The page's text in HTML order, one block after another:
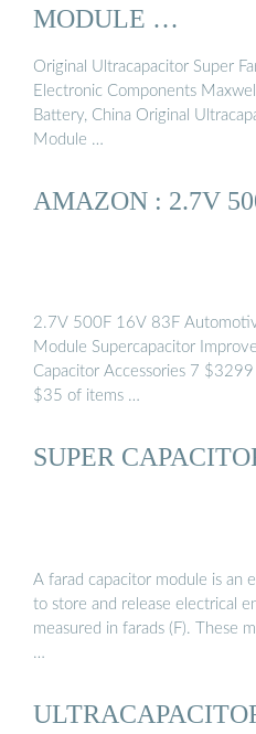
MODULE …
Original Ultracapacitor Super
Electronic Components
Battery, China Original
Module …
AMAZON : 2.7V
2.7V 500F 16V 83F
Module Supercapacitor
Capacitor Accessories 7
$35 of items …
SUPER
A farad capacitor module is an
to store and release electrical
measured in farads (F). These
…